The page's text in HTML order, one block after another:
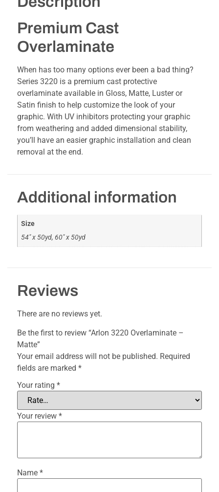
Premium Cast
Overlaminate
When has too many options ever been a bad thing?
Series 3220 is a premium cast protective
overlaminate available in Gloss, Matte, Luster or
Satin finish to help customize the look of your
graphic. With UV inhibitors protecting your graphic
from weathering and added dimensional stability,
you’ll have an easier graphic installation and clean
removal at the end.
Additional information
Size
54" x 50yd, 60" x 50yd
Reviews
There are no reviews yet.
Be the first to review “Arlon 3220 Overlaminate –
Matte”
Your email address will not be published. Required
fields are marked *
Your rating *
Your review *
Name *